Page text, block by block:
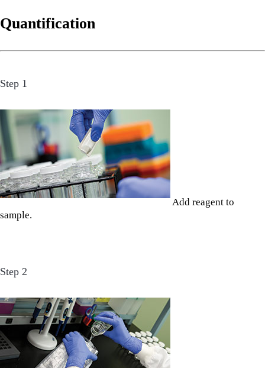
Quantification
Step 1
Add reagent to
sample.
Step 2